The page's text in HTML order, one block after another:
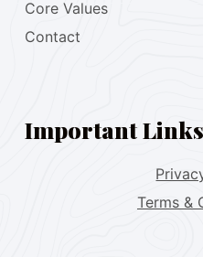
Core Values
Contact
Important Links
Terms &